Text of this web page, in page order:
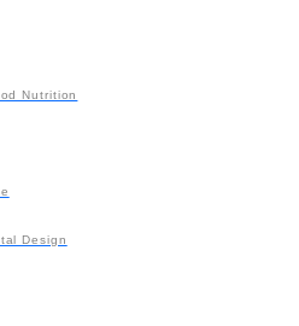
Nutrition
Design